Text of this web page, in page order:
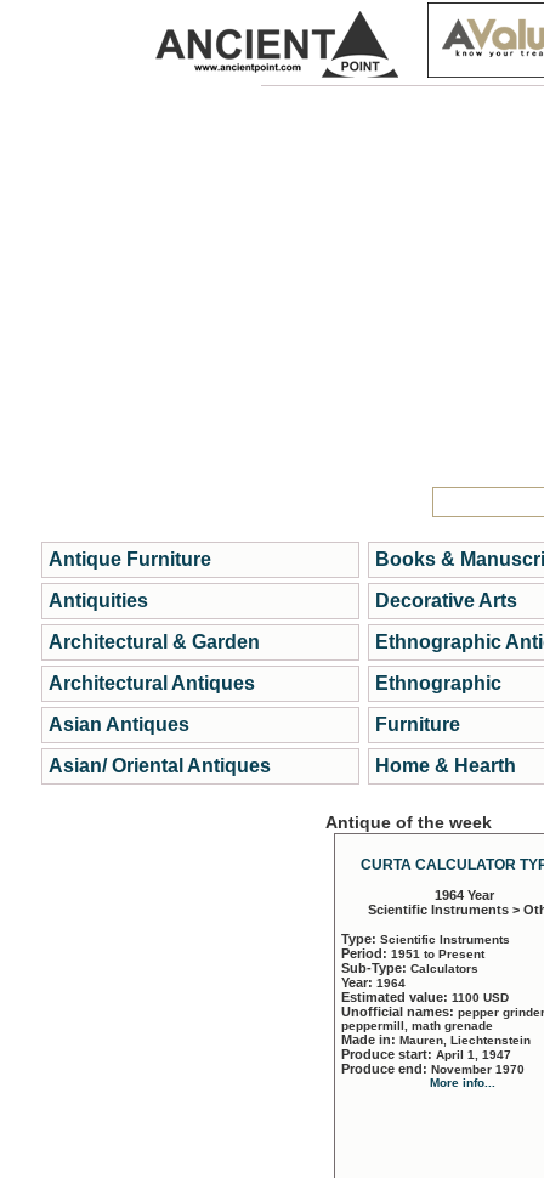
Antique Furniture
Antiquities
Architectural & Garden
Architectural Antiques
Asian Antiques
Asian/ Oriental Antiques
Books &
Decorative Arts
Ethnographic
Ethnographic
Furniture
Home & Hearth
Antique of the week
CURTA CALCULATOR
1964 Year
Scientific Instruments >
Type: Scientific Instruments
Period: 1951 to Present
Sub-Type: Calculators
Year: 1964
Estimated value: 1100 USD
Unofficial names: pepper
peppermill, math grenade
Made in: Mauren, Liechtenstein
Produce start: April 1, 1947
Produce end: November 1970
More info...